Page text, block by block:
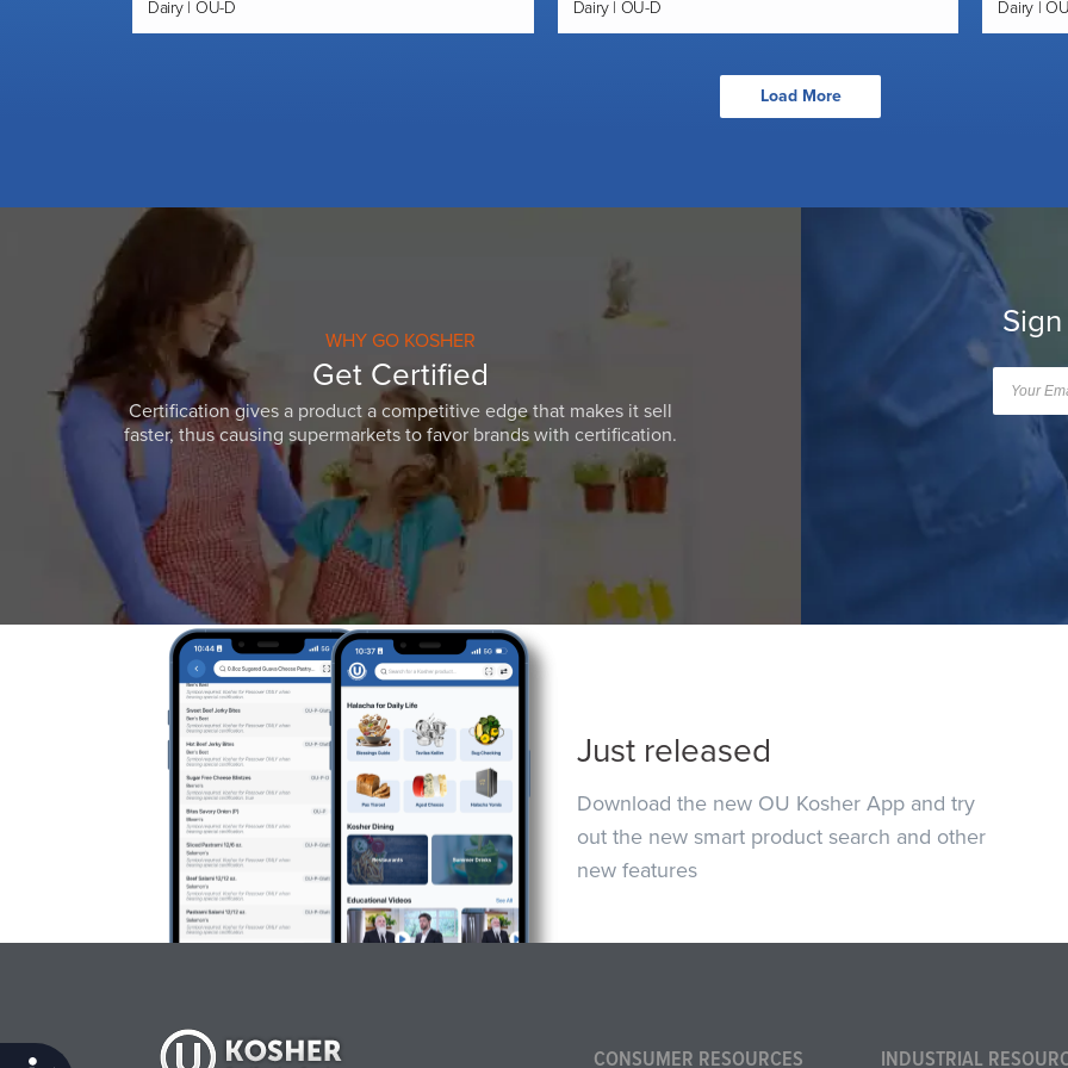
Dairy | OU-D Dairy | OU-D Dairy |
Load More
WHY GO KOSHER
Get Certified
Certification gives a product a competitive edge that makes it sell
faster, thus causing supermarkets to favor brands with certification.
Just released
Download the new OU Kosher App and try
out the new smart product search and other
new features
CONSUMER RESOURCES INDUSTRIAL